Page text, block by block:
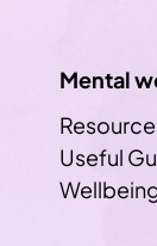
Mental
Useful